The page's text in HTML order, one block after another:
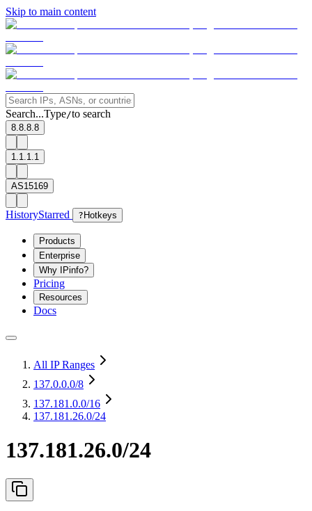
Skip to main content
Search...Type/to search
8.8.8.8
1.1.1.1
AS15169
HistoryStarred ? Hotkeys
Products
Enterprise
Why IPinfo?
Pricing
Resources
Docs
All IP Ranges
137.0.0.0/8
137.181.0.0/16
137.181.26.0/24
137.181.26.0/24